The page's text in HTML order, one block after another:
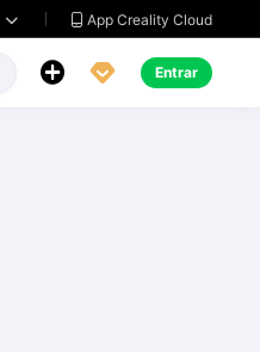
  App Creality Cloud
  Entrar